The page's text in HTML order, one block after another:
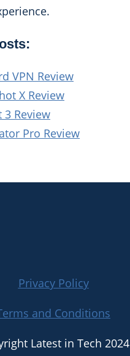
VPN Review
X Review
3 Review
Pro Review
Privacy Policy
and Conditions
Latest in Tech 2024